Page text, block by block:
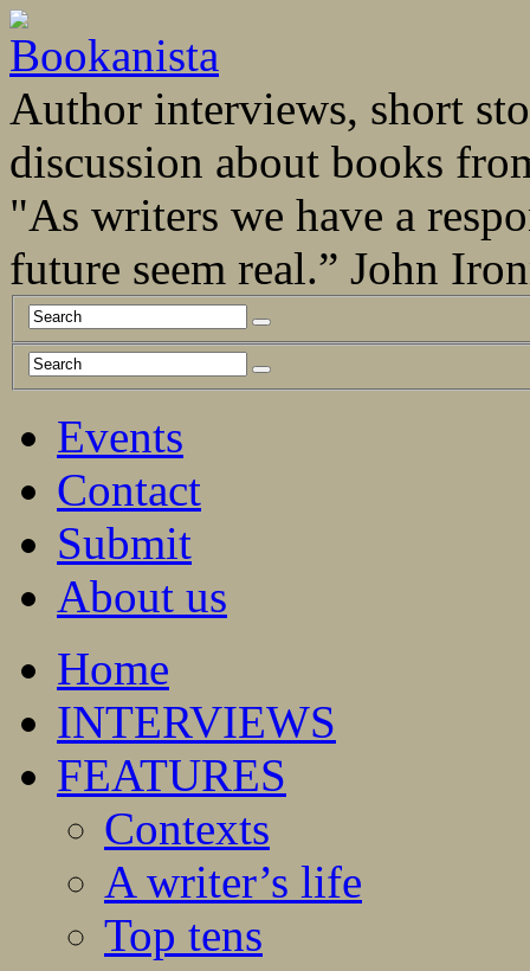
Author interviews, short
discussion about books
"As writers we have a
future seem real.” John
Events
Contact
Submit
About us
Home
INTERVIEWS
FEATURES
Contexts
A writer’s life
Top tens